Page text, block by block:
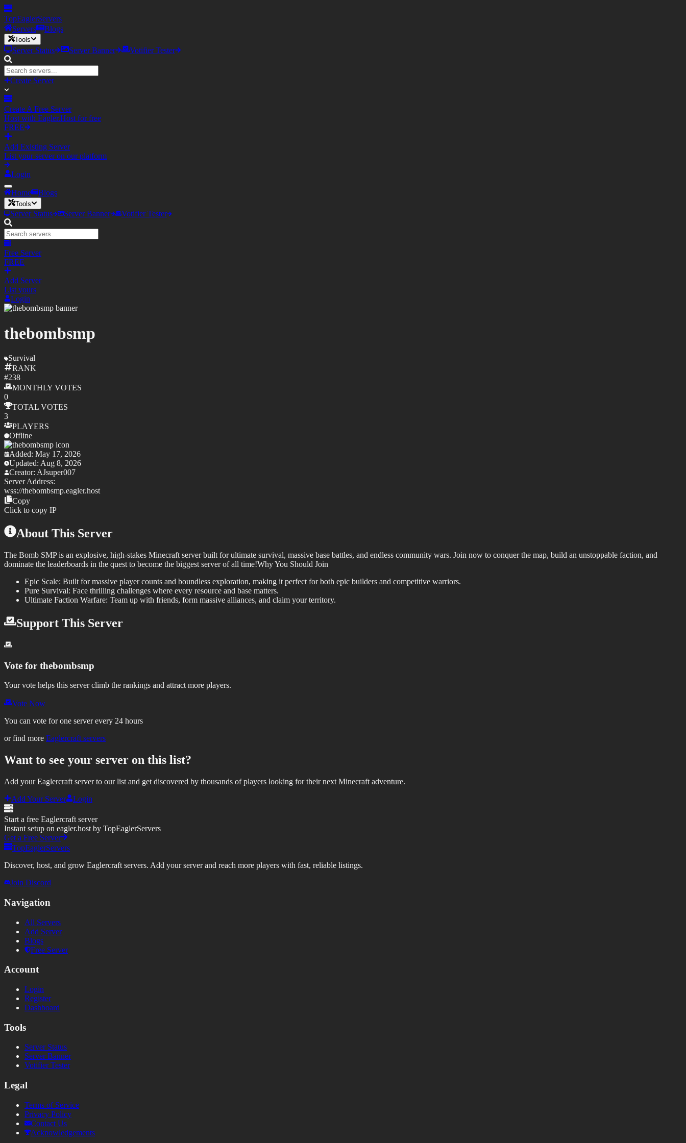
TopEaglerServers
Servers
Blogs
Tools
Server Status Server Banner Votifier Tester
Create Server
Create A Free Server
Host with Eagler.Host for free
FREE
Add Existing Server
List your server on our platform
Login
Home Blogs
Tools
Server Status Server Banner Votifier Tester
Free Server
FREE
Add Server
List yours
Login
thebombsmp
Survival
RANK
#238
MONTHLY VOTES
0
TOTAL VOTES
3
PLAYERS
Offline
Added: May 17, 2026
Updated: Aug 8, 2026
Creator: AJsuper007
Server Address:
wss://thebombsmp.eagler.host
Copy
Click to copy IP
About This Server
The Bomb SMPis an explosive, high-stakes Minecraft server built for ultimate survival, massive base battles, and endless community wars. Join now to conquer the map, build an unstoppable faction, and
dominate the leaderboards in the quest to become the biggest server of all time!Why You Should Join
Epic Scale: Built for massive player counts and boundless exploration, making it perfect for both epic builders and competitive warriors.
Pure Survival: Face thrilling challenges where every resource and base matters.
Ultimate Faction Warfare: Team up with friends, form massive alliances, and claim your territory.
Support This Server
Vote for thebombsmp
Your vote helps this server climb the rankings and attract more players.
Vote Now
You can vote for one server every 24 hours
or find more Eaglercraft servers
Want to see your server on this list?
Add your Eaglercraft server to our list and get discovered by thousands of players looking for their next Minecraft adventure.
Add Your Server
Login
Start a free Eaglercraft server
Instant setup on eagler.host by TopEaglerServers
Get a Free Server
TopEaglerServers
Discover, host, and grow Eaglercraft servers. Add your server and reach more players with fast, reliable listings.
Join Discord
Navigation
All Servers
Add Server
Blogs
Free Server
Account
Login
Register
Dashboard
Tools
Server Status
Server Banner
Votifier Tester
Legal
Terms of Service
Privacy Policy
Contact Us
Acknowledgements